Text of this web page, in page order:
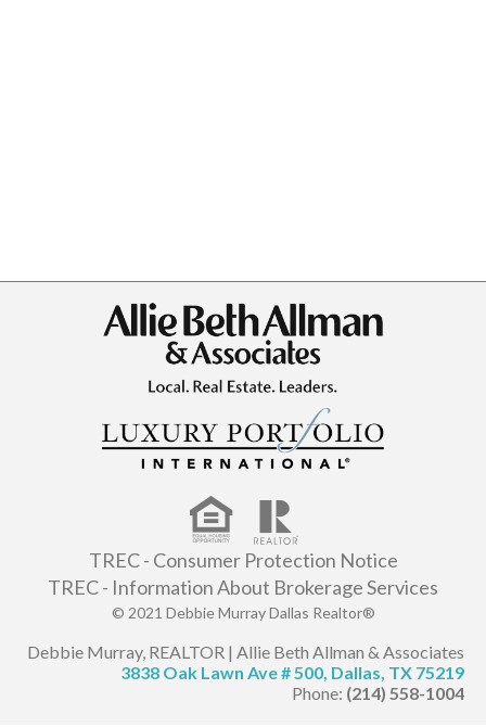
TREC - Consumer Protection Notice
TREC - Information About Brokerage Services
© 2021 Debbie Murray Dallas Realtor®
Debbie Murray, REALTOR | Allie Beth Allman & Associates
3838 Oak Lawn Ave # 500, Dallas, TX 75219
Phone: (214) 558-1004